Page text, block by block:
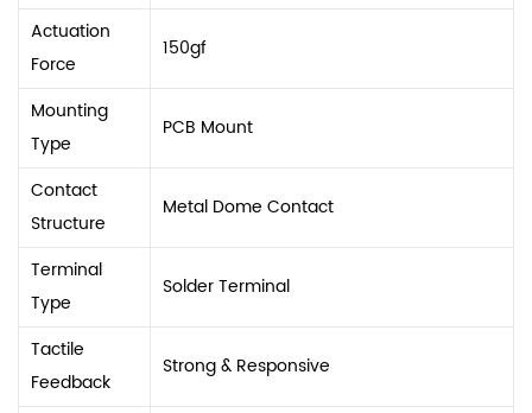
Actuation
Force
150gf
Mounting
Type
PCB Mount
Contact
Structure
Metal Dome Contact
Terminal
Type
Solder Terminal
Tactile
Feedback
Strong & Responsive